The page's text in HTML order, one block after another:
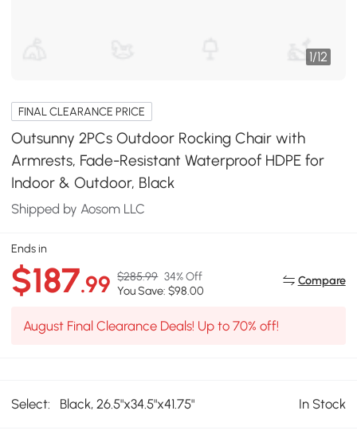
1/12
FINAL CLEARANCE PRICE
Outsunny 2PCs Outdoor Rocking Chair with
Armrests, Fade-Resistant Waterproof HDPE for
Indoor & Outdoor, Black
Shipped by Aosom LLC
Ends in
$187.99 $285.99 34% Off
You Save: $98.00
Compare
August Final Clearance Deals! Up to 70% off!
Select: Black, 26.5"x34.5"x41.75" In Stock